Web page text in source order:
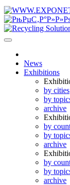
News
Exhibitions
by cities
by
archive
by
by
archive
by
by
archive